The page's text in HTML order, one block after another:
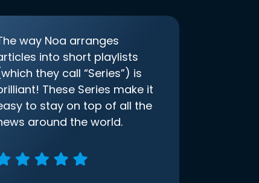
way Noa arranges
into short playlists
they call “Series”) is
These Series make it
to stay on top of all the
around the world.